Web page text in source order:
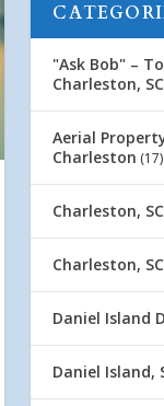
"Ask Bob" –
Charleston, SC
Aerial
Charleston (17)
Charleston,
Charleston,
Daniel Island
Daniel Island,